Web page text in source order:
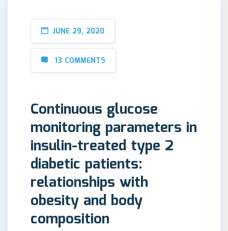
JUNE 29, 2020
13 COMMENTS
Continuous glucose
monitoring parameters in
insulin-treated type 2
diabetic patients:
relationships with
obesity and body
composition